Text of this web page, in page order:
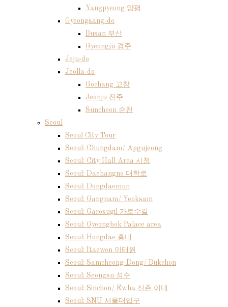
Yangpyeong 양평
Gyeongsang-do
Busan 부산
Gyeongju 경주
Jeju-do
Jeolla-do
Gochang 고창
Jeonju 전주
Suncheon 순천
Seoul
Seoul City Tour
Seoul: Chungdam/ Apgujeong
Seoul: City Hall Area 시청
Seoul: Daehangno 대학로
Seoul: Dongdaemun
Seoul: Gangnam/ Yeoksam
Seoul: Garosugil 가로수길
Seoul: Gyeongbok Palace area
Seoul: Hongdae 홍대
Seoul: Itaewon 이태원
Seoul: Samcheong-Dong/ Bukchon
Seoul: Seongsu 성수
Seoul: Sinchon/ Ewha 신촌 이대
Seoul: SNU 서울대입구